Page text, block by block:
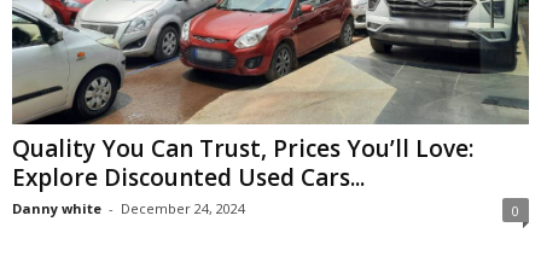
Quality You Can Trust, Prices You’ll Love:
Explore Discounted Used Cars...
Danny white - December 24, 2024 0